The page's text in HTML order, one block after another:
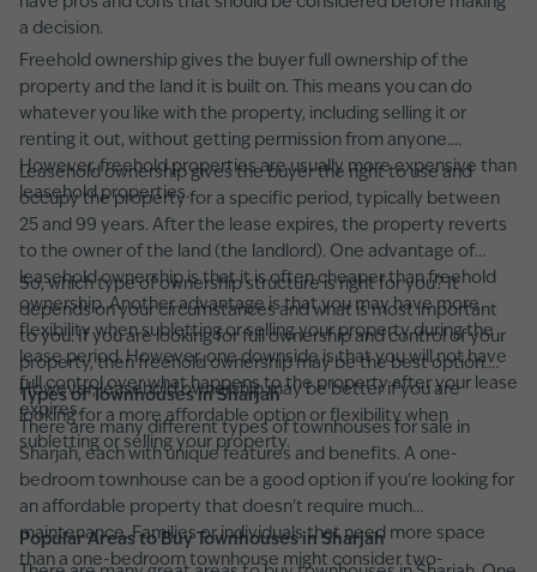
a decision.
Freehold ownership gives the buyer full ownership of the
property and the land it is built on. This means you can do
whatever you like with the property, including selling it or
renting it out, without getting permission from anyone.
However, freehold properties are usually more expensive than
leasehold properties.
Leasehold ownership gives the buyer the right to use and
occupy the property for a specific period, typically between
25 and 99 years. After the lease expires, the property reverts
to the owner of the land (the landlord). One advantage of
leasehold ownership is that it is often cheaper than freehold
ownership. Another advantage is that you may have more
flexibility when subletting or selling your property during the
lease period. However, one downside is that you will not have
full control over what happens to the property after your lease
expires.
So, which type of ownership structure is right for you? It
depends on your circumstances and what is most important
to you. If you are looking for full ownership and control of your
property, then freehold ownership may be the best option.
However, leasehold ownership may be better if you are
looking for a more affordable option or flexibility when
subletting or selling your property.
Types of Townhouses in Sharjah
There are many different types of townhouses for sale in
Sharjah, each with unique features and benefits. A one-
bedroom townhouse can be a good option if you're looking for
an affordable property that doesn't require much
maintenance. Families or individuals that need more space
than a one-bedroom townhouse might consider two-
Popular Areas to Buy Townhouses in Sharjah